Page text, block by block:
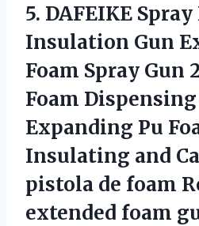
5. DAFEIKE Spray
Insulation Gun
Foam Spray Gun
Foam
Expanding Pu
Insulating and
pistola de foam
extended foam